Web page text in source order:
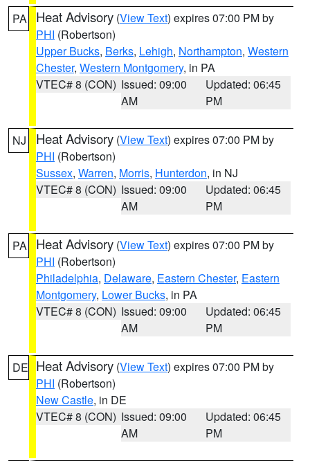
PA Heat Advisory (View Text) expires 07:00 PM by
PHI (Robertson)
Upper Bucks, Berks, Lehigh, Northampton, Western
Chester, Western Montgomery, in PA
VTEC# 8 (CON) Issued: 09:00
AM
Updated: 06:45
PM
NJ Heat Advisory (View Text) expires 07:00 PM by
PHI (Robertson)
Sussex, Warren, Morris, Hunterdon, in NJ
VTEC# 8 (CON) Issued: 09:00
AM
Updated: 06:45
PM
PA Heat Advisory (View Text) expires 07:00 PM by
PHI (Robertson)
Philadelphia, Delaware, Eastern Chester, Eastern
Montgomery, Lower Bucks, in PA
VTEC# 8 (CON) Issued: 09:00
AM
Updated: 06:45
PM
DE Heat Advisory (View Text) expires 07:00 PM by
PHI (Robertson)
New Castle, in DE
VTEC# 8 (CON) Issued: 09:00
AM
Updated: 06:45
PM